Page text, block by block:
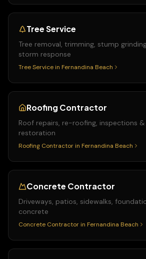
Tree Service
Tree removal, trimming, stump
storm response
Tree Service in Fernandina Beach
Roofing Contractor
Roof repairs, re-roofing, inspections
restoration
Roofing Contractor in Fernandina Beach
Concrete Contractor
Driveways, patios, sidewalks,
concrete
Concrete Contractor in Fernandina Beach